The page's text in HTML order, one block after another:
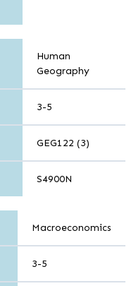
Human
Geography
3-5
GEG122 (3)
S4900N
Macroeconomics
3-5